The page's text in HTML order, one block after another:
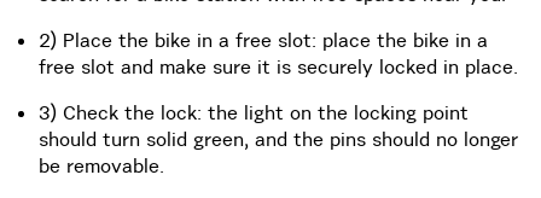
2) Place the bike in a free slot: place the bike in a
free slot and make sure it is securely locked in place.
3) Check the lock: the light on the locking point
should turn solid green, and the pins should no longer
be removable.